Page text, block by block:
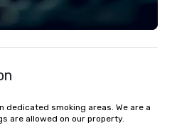
of
assist
with
can
if you
dedicated smoking areas. We are a
are allowed on our property.